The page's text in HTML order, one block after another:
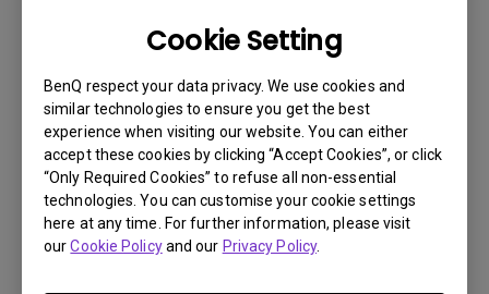
Cookie Setting
BenQ respect your data privacy. We use cookies and
similar technologies to ensure you get the best
experience when visiting our website. You can either
accept these cookies by clicking “Accept Cookies”, or click
“Only Required Cookies” to refuse all non-essential
technologies. You can customise your cookie settings
here at any time. For further information, please visit
ourCookie Policyand our Privacy Policy.
What is Display QuicKit and how it works on
PC?
Does MOBIUZ gaming monitors support
1440p resolution on PS5?
What’s the difference between CinemaHDRi
and GameHDRi?